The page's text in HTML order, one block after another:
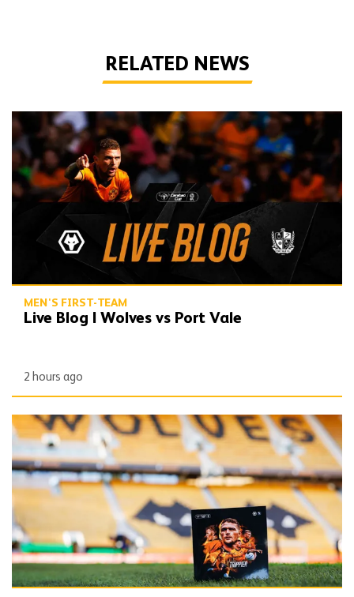
RELATED NEWS
Live Blog | Wolves vs Port Vale
MEN'S FIRST-TEAM
Live Blog | Wolves vs Port Vale
2 hours ago
Gallery | Wolves vs Port Vale